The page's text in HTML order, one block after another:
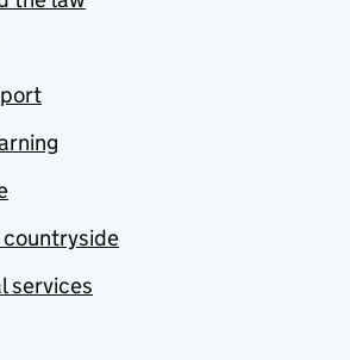
countryside
services